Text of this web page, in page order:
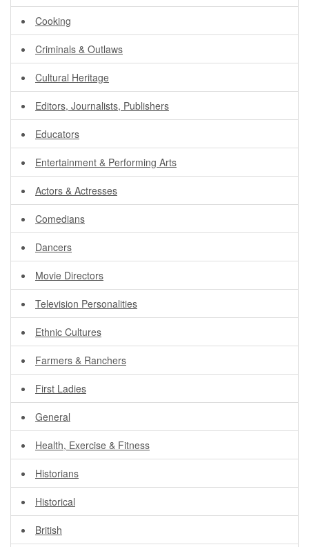
Cooking
Criminals & Outlaws
Cultural Heritage
Editors, Journalists, Publishers
Educators
Entertainment & Performing Arts
Actors & Actresses
Comedians
Dancers
Movie Directors
Television Personalities
Ethnic Cultures
Farmers & Ranchers
First Ladies
General
Health, Exercise & Fitness
Historians
Historical
British